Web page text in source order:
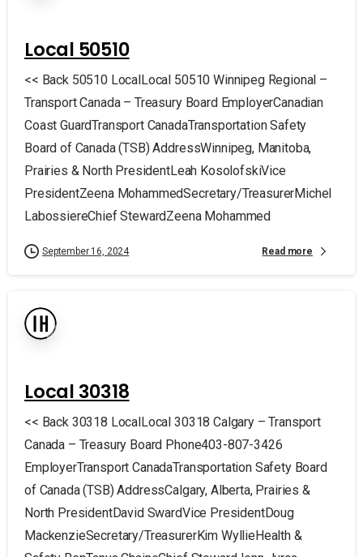
Local 50510
<< Back 50510 LocalLocal 50510 Winnipeg Regional –
Transport Canada – Treasury Board EmployerCanadian
Coast GuardTransport CanadaTransportation Safety
Board of Canada (TSB) AddressWinnipeg, Manitoba,
Prairies & North PresidentLeah KosolofskiVice
PresidentZeena MohammedSecretary/TreasurerMichel
LabossiereChief StewardZeena Mohammed
September 16, 2024 Read more
Local 30318
<< Back 30318 LocalLocal 30318 Calgary – Transport
Canada – Treasury Board Phone403-807-3426
EmployerTransport CanadaTransportation Safety Board
of Canada (TSB) AddressCalgary, Alberta, Prairies &
North PresidentDavid SwardVice PresidentDoug
MackenzieSecretary/TreasurerKim WyllieHealth &